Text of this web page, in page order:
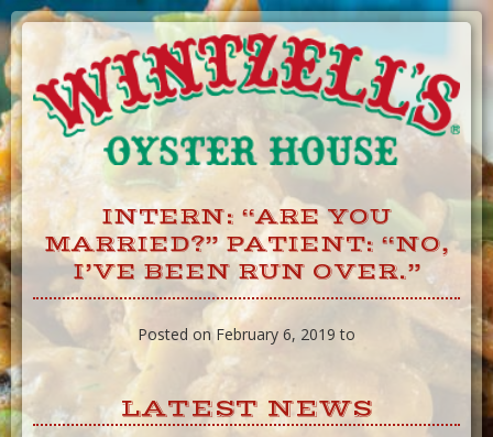
Skip
to
Content
INTERN: “ARE YOU
MARRIED?” PATIENT: “NO,
I’VE BEEN RUN OVER.”
Posted on February 6, 2019 to
LATEST NEWS